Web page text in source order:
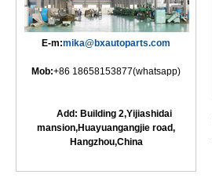
E-m:mika@bxautoparts.com
Mob:+86 18658153877(whatsapp)
Add: Building 2,Yijiashidai
mansion,Huayuangangjie road,
Hangzhou,China